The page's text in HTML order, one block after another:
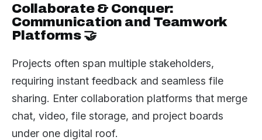
Collaborate & Conquer:
Communication and Teamwork
Platforms 🤝
Projects often span multiple stakeholders,
requiring instant feedback and seamless file
sharing. Enter collaboration platforms that merge
chat, video, file storage, and project boards
under one digital roof.